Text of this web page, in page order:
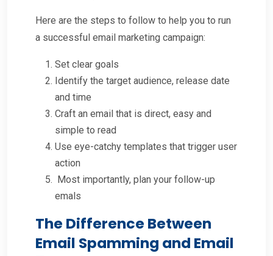
Here are the steps to follow to help you to run
a successful email marketing campaign:
Set clear goals
Identify the target audience, release date
and time
Craft an email that is direct, easy and
simple to read
Use eye-catchy templates that trigger user
action
Most importantly, plan your follow-up
emals
The Difference Between
Email Spamming and Email